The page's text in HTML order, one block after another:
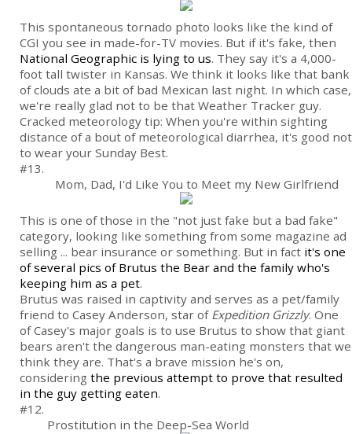
This spontaneous tornado photo looks like the kind of
CGI you see in made-for-TV movies. But if it's fake, then
National Geographic is lying to us. They say it's a 4,000-
foot tall twister in Kansas. We think it looks like that bank
of clouds ate a bit of bad Mexican last night. In which case,
we're really glad not to be that Weather Tracker guy.
Cracked meteorology tip: When you're within sighting
distance of a bout of meteorological diarrhea, it's good not
to wear your Sunday Best.
#13.
Mom, Dad, I'd Like You to Meet my New Girlfriend
This is one of those in the "not just fake but a bad fake"
category, looking like something from some magazine ad
selling ... bear insurance or something. But in fact it's one
of several pics of Brutus the Bear and the family who's
keeping him as a pet.
Brutus was raised in captivity and serves as a pet/family
friend to Casey Anderson, star of Expedition Grizzly. One
of Casey's major goals is to use Brutus to show that giant
bears aren't the dangerous man-eating monsters that we
think they are. That's a brave mission he's on,
considering the previous attempt to prove that resulted
in the guy getting eaten.
#12.
Prostitution in the Deep-Sea World